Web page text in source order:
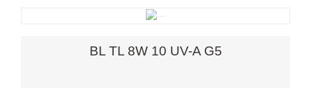
BL TL 8W 10 UV-A G5